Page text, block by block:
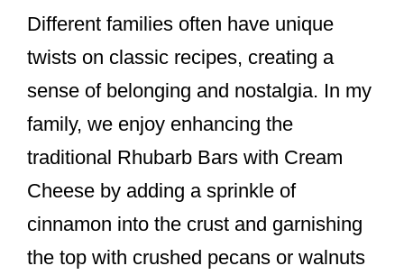
Different families often have unique
twists on classic recipes, creating a
sense of belonging and nostalgia. In my
family, we enjoy enhancing the
traditional Rhubarb Bars with Cream
Cheese by adding a sprinkle of
cinnamon into the crust and garnishing
the top with crushed pecans or walnuts